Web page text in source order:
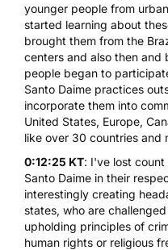
younger people from
started learning about
brought them from the
centers and also then and
people began to
Santo Daime practices
incorporate them into
United States, Europe,
like over 30 countries and
0:12:25 KT: I've lost
Santo Daime in their
interestingly creating
states, who are
upholding principles of
human rights or religious